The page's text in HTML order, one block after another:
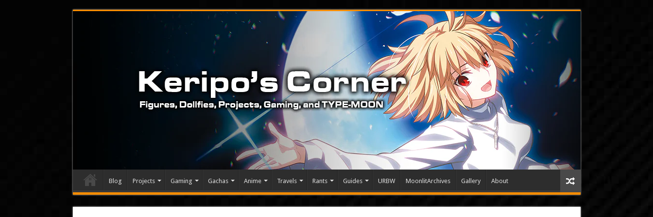
Blog Projects Gaming Gachas Anime Travels Rants Guides URBW MoonlitArchives Gallery About